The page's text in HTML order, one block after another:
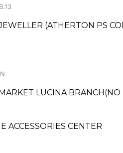
(ATHERTON PS
LUCINA BRANCH(NO
ACCESSORIES CENTER